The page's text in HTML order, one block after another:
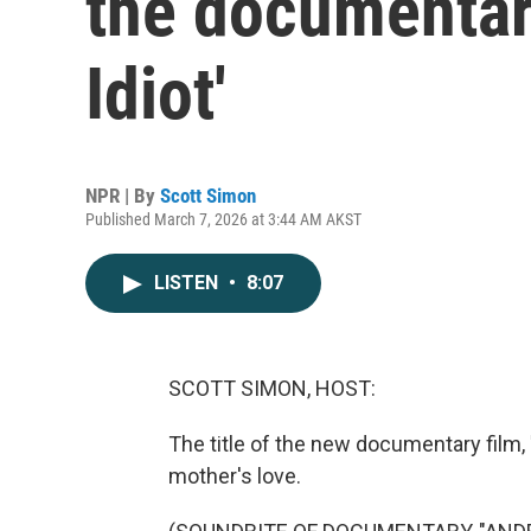
Idiot'
NPR | By Scott Simon
Published March 7, 2026 at 3:44 AM AKST
LISTEN • 8:07
SCOTT SIMON, HOST:
The title of the new documentary
mother's love.